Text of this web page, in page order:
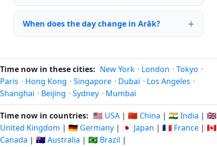
When does the day change in Arāk?
Time now in these cities: New York · London · Tokyo ·
Paris · Hong Kong · Singapore · Dubai · Los Angeles ·
Shanghai · Beijing · Sydney · Mumbai
Time now in countries: 🇺🇸 USA | 🇨🇳 China | 🇮🇳 India | 🇬🇧
United Kingdom | 🇩🇪 Germany | 🇯🇵 Japan | 🇫🇷 France | 🇨🇦
Canada | 🇦🇺 Australia | 🇧🇷 Brazil |